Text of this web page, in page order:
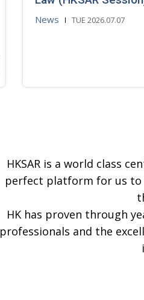
News TUE 2026.07.07
HKSAR is a world class
perfect platform for us to
HK has proven through
professionals and the